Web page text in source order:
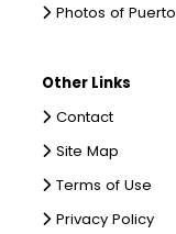
Photos of Puerto
Other Links
Contact
Site Map
Terms of Use
Privacy Policy